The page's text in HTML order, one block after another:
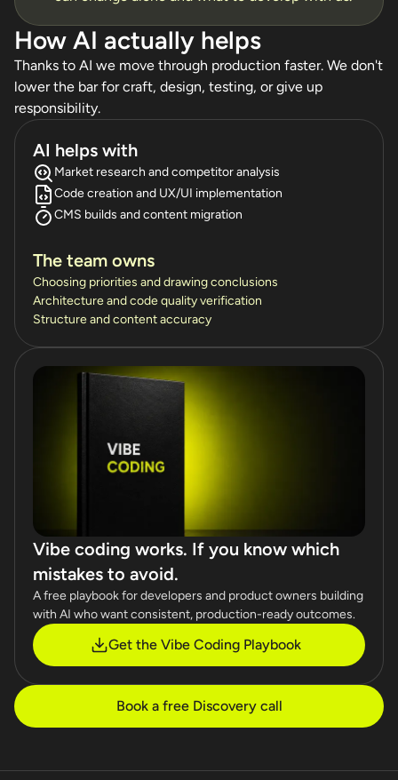
How AI actually helps
Thanks to AI we move through production faster. We don't
lower the bar for craft, design, testing, or give up
responsibility.
AI helps with
Market research and competitor analysis
Code creation and UX/UI implementation
CMS builds and content migration
The team owns
Choosing priorities and drawing conclusions
Architecture and code quality verification
Structure and content accuracy
Vibe coding works. If you know which
mistakes to avoid.
A free playbook for developers and product owners building
with AI who want consistent, production-ready outcomes.
Get the Vibe Coding Playbook
Book a free Discovery call